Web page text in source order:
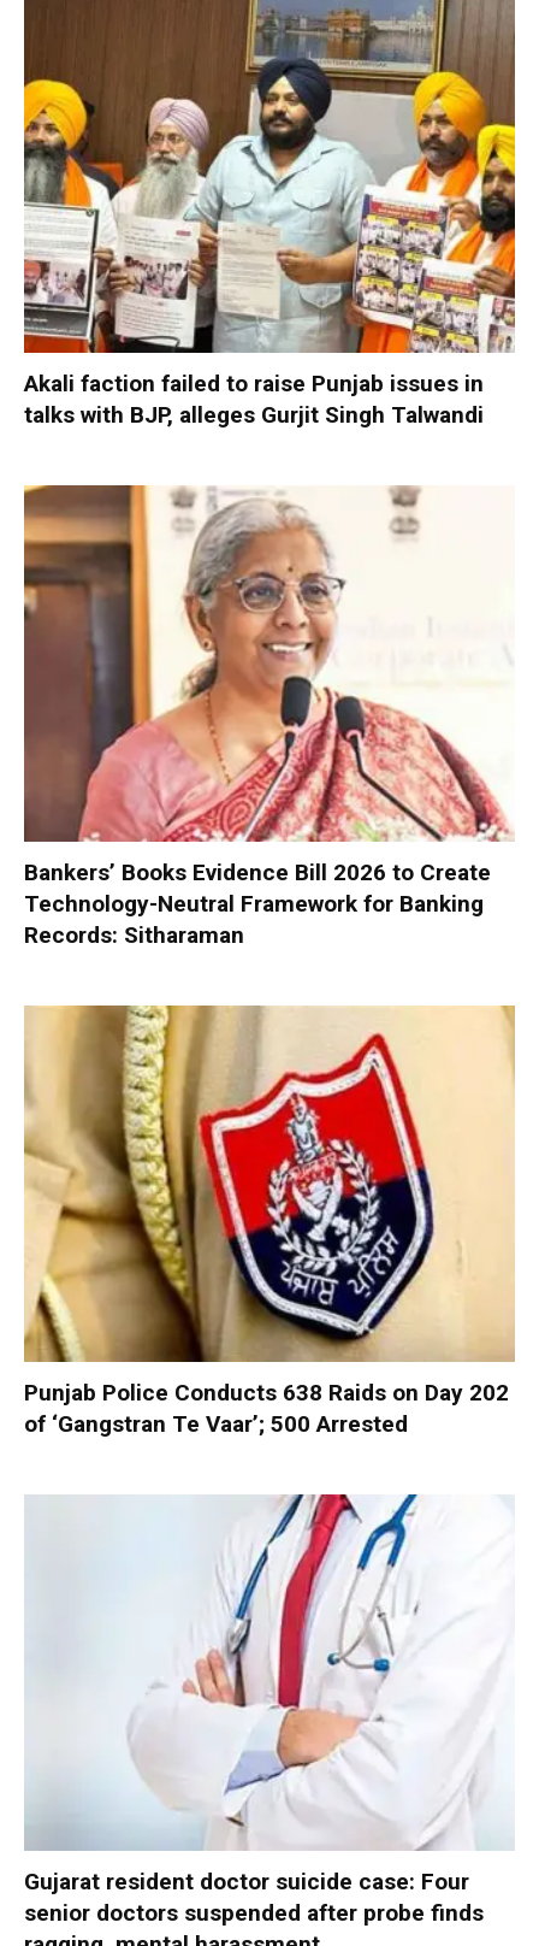
Akali faction failed to raise Punjab issues in
talks with BJP, alleges Gurjit Singh Talwandi
Bankers’ Books Evidence Bill 2026 to Create
Technology-Neutral Framework for Banking
Records: Sitharaman
Punjab Police Conducts 638 Raids on Day 202
of ‘Gangstran Te Vaar’; 500 Arrested
Gujarat resident doctor suicide case: Four
senior doctors suspended after probe finds